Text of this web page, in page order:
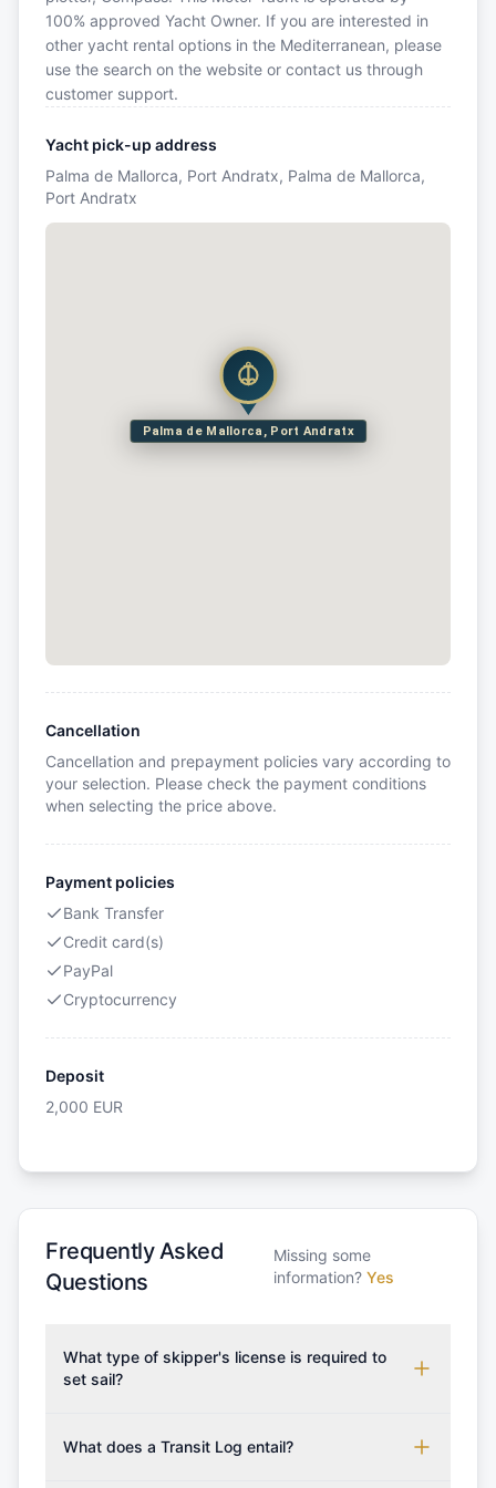
100% approved Yacht Owner. If you are interested in
other yacht rental options in the Mediterranean, please
use the search on the website or contact us through
customer support.
Yacht pick-up address
Palma de Mallorca, Port Andratx, Palma de Mallorca,
Port Andratx
Palma de Mallorca, Port Andratx
Cancellation
Cancellation and prepayment policies vary according to
your selection. Please check the payment conditions
when selecting the price above.
Payment policies
Bank Transfer
Credit card(s)
PayPal
Cryptocurrency
Deposit
2,000 EUR
Frequently Asked
Questions
Missing some
information? Yes
What type of skipper's license is required to
set sail?
which may vary based on the sailing area. You can
What does a Transit Log entail?